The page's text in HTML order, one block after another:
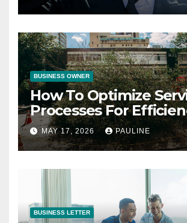
BUSINESS OWNER
How To Optimize
Processes For
MAY 17, 2026 PAULINE
BUSINESS LETTER